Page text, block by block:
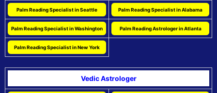
Palm Reading Specialist in Seattle Palm Reading Specialist in Alabama
Palm Reading Specialist in Washington Palm Reading Astrologer in Atlanta
Palm Reading Specialist in New York
Vedic Astrologer